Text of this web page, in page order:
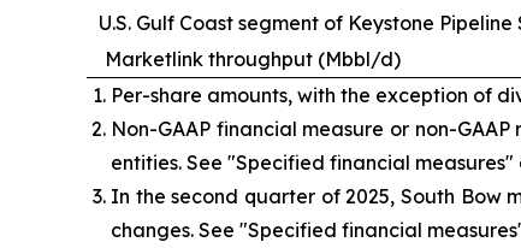
U.S. Gulf Coast segment of Keystone
Marketlink throughput (Mbbl/d)
Per-share amounts, with the exception of
Non-GAAP financial measure or non-
entities. See "Specified financial measures"
In the second quarter of 2025, South Bow
changes. See "Specified financial